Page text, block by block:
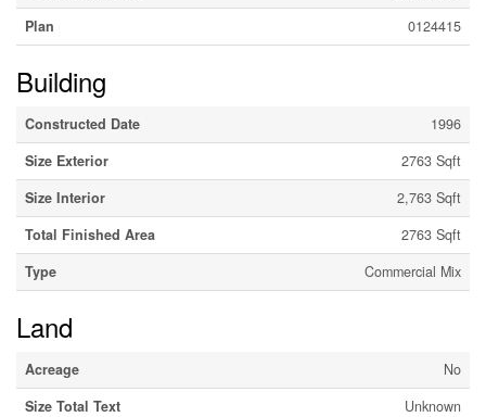
Plan
0124415
Building
Constructed Date
1996
Size Exterior
2763 Sqft
Size Interior
2,763 Sqft
Total Finished Area
2763 Sqft
Type
Commercial Mix
Land
Acreage
No
Size Total Text
Unknown